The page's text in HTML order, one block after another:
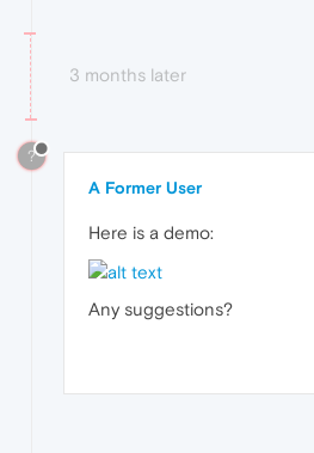
3 months later
?
A Former User
Here is a demo:
Any suggestions?